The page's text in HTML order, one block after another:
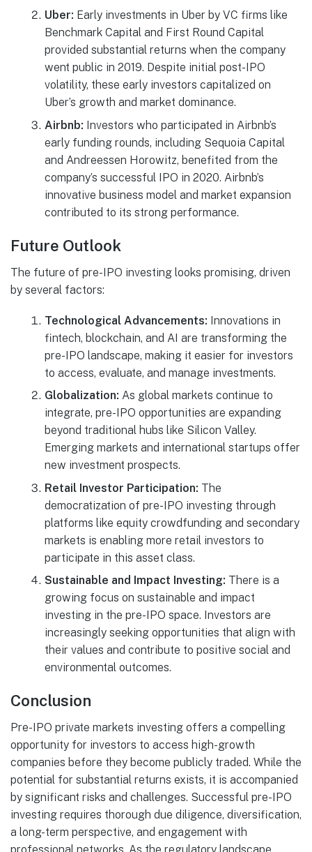
Uber: Early investments in Uber by VC firms like
Benchmark Capital and First Round Capital
provided substantial returns when the company
went public in 2019. Despite initial post-IPO
volatility, these early investors capitalized on
Uber’s growth and market dominance.
Airbnb: Investors who participated in Airbnb’s
early funding rounds, including Sequoia Capital
and Andreessen Horowitz, benefited from the
company’s successful IPO in 2020. Airbnb’s
innovative business model and market expansion
contributed to its strong performance.
Future Outlook
The future of pre-IPO investing looks promising, driven
by several factors:
Technological Advancements: Innovations in
fintech, blockchain, and AI are transforming the
pre-IPO landscape, making it easier for investors
to access, evaluate, and manage investments.
Globalization: As global markets continue to
integrate, pre-IPO opportunities are expanding
beyond traditional hubs like Silicon Valley.
Emerging markets and international startups offer
new investment prospects.
Retail Investor Participation: The
democratization of pre-IPO investing through
platforms like equity crowdfunding and secondary
markets is enabling more retail investors to
participate in this asset class.
Sustainable and Impact Investing: There is a
growing focus on sustainable and impact
investing in the pre-IPO space. Investors are
increasingly seeking opportunities that align with
their values and contribute to positive social and
environmental outcomes.
Conclusion
Pre-IPO private markets investing offers a compelling
opportunity for investors to access high-growth
companies before they become publicly traded. While the
potential for substantial returns exists, it is accompanied
by significant risks and challenges. Successful pre-IPO
investing requires thorough due diligence, diversification,
a long-term perspective, and engagement with